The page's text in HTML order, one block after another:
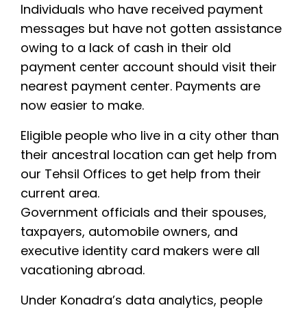
Individuals who have received payment
messages but have not gotten assistance
owing to a lack of cash in their old
payment center account should visit their
nearest payment center. Payments are
now easier to make.
Eligible people who live in a city other than
their ancestral location can get help from
our Tehsil Offices to get help from their
current area.
Government officials and their spouses,
taxpayers, automobile owners, and
executive identity card makers were all
vacationing abroad.
Under Konadra’s data analytics, people